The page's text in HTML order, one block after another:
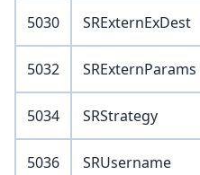
5030 SRExternExDest
5032 SRExternParams
5034 SRStrategy
5036 SRUsername